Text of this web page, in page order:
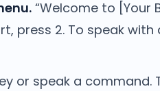
“Welcome to [Your
press 2. To speak
or speak a command.